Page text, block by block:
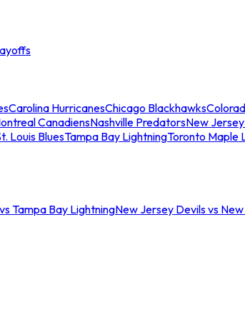
Carolina HurricanesChicago Blackhawks
CanadiensNashville PredatorsNew
Louis BluesTampa Bay LightningToronto Maple
Tampa Bay LightningNew Jersey Devils vs